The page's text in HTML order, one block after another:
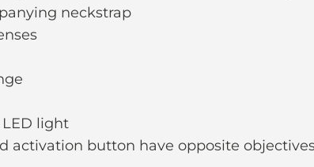
neckstrap
light
activation button have opposite